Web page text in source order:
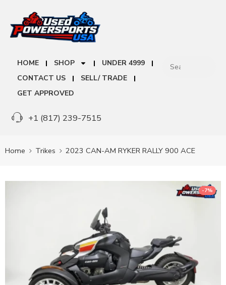
HOME SHOP
UNDER 4999
CONTACT US
SELL/ TRADE
GET APPROVED
+1 (817) 239-7515
Home Trikes 2023 CAN-AM RYKER RALLY 900 ACE
-7%